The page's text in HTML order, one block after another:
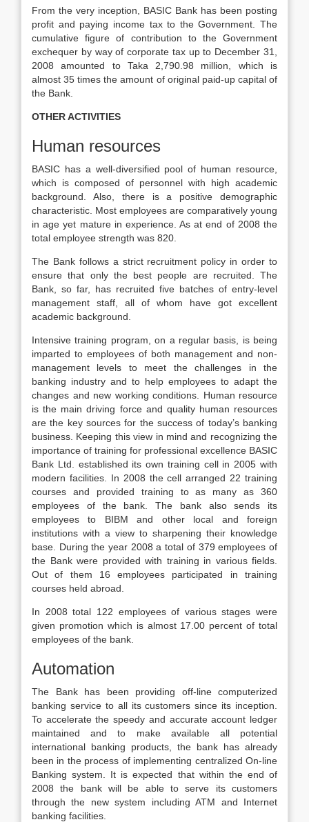
From the very inception, BASIC Bank has been posting
profit and paying income tax to the Government. The
cumulative figure of contribution to the Government
exchequer by way of corporate tax up to December 31,
2008 amounted to Taka 2,790.98 million, which is
almost 35 times the amount of original paid-up capital of
the Bank.
OTHER ACTIVITIES
Human resources
BASIC has a well-diversified pool of human resource,
which is composed of personnel with high academic
background. Also, there is a positive demographic
characteristic. Most employees are comparatively young
in age yet mature in experience. As at end of 2008 the
total employee strength was 820.
The Bank follows a strict recruitment policy in order to
ensure that only the best people are recruited. The
Bank, so far, has recruited five batches of entry-level
management staff, all of whom have got excellent
academic background.
Intensive training program, on a regular basis, is being
imparted to employees of both management and non-
management levels to meet the challenges in the
banking industry and to help employees to adapt the
changes and new working conditions. Human resource
is the main driving force and quality human resources
are the key sources for the success of today’s banking
business. Keeping this view in mind and recognizing the
importance of training for professional excellence BASIC
Bank Ltd. established its own training cell in 2005 with
modern facilities. In 2008 the cell arranged 22 training
courses and provided training to as many as 360
employees of the bank. The bank also sends its
employees to BIBM and other local and foreign
institutions with a view to sharpening their knowledge
base. During the year 2008 a total of 379 employees of
the Bank were provided with training in various fields.
Out of them 16 employees participated in training
courses held abroad.
In 2008 total 122 employees of various stages were
given promotion which is almost 17.00 percent of total
employees of the bank.
Automation
The Bank has been providing off-line computerized
banking service to all its customers since its inception.
To accelerate the speedy and accurate account ledger
maintained and to make available all potential
international banking products, the bank has already
been in the process of implementing centralized On-line
Banking system. It is expected that within the end of
2008 the bank will be able to serve its customers
through the new system including ATM and Internet
banking facilities.